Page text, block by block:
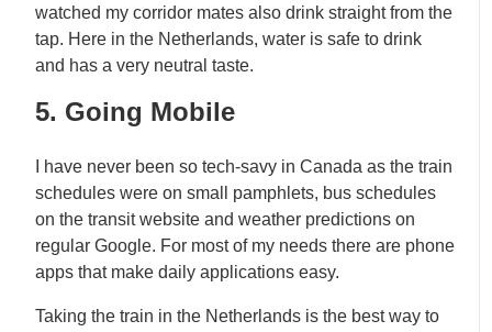
watched my corridor mates also drink straight from the
tap. Here in the Netherlands, water is safe to drink
and has a very neutral taste.
5. Going Mobile
I have never been so tech-savy in Canada as the train
schedules were on small pamphlets, bus schedules
on the transit website and weather predictions on
regular Google. For most of my needs there are phone
apps that make daily applications easy.
Taking the train in the Netherlands is the best way to